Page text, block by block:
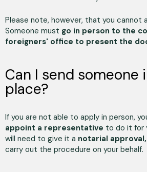
Please note, however, that you cannot
Someone must go in person to the
foreigners' office to present the
Can I send someone
place?
If you are not able to apply in person,
appoint a representative to do it for
will need to give it a notarial approval,
carry out the procedure on your behalf.